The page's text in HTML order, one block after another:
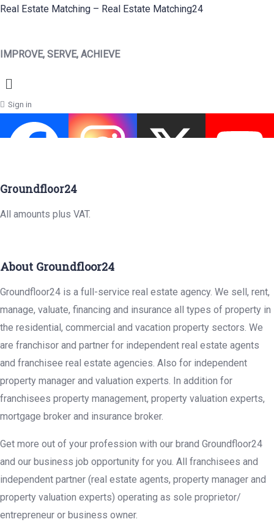
Real Estate Matching – Real Estate Matching24
IMPROVE, SERVE, ACHIEVE
Menu
Sign in
Groundfloor24
All amounts plus VAT.
About Groundfloor24
Groundfloor24 is a full-service real estate agency. We sell, rent,
manage, valuate, financing and insurance all types of property in
the residential, commercial and vacation property sectors. We
are franchisor and partner for independent real estate agents
and franchisee real estate agencies. Also for independent
property manager and valuation experts. In addition for
franchisees property management, property valuation experts,
mortgage broker and insurance broker.
Get more out of your profession with our brand Groundfloor24
and our business job opportunity for you. All franchisees and
independent partner (real estate agents, property manager and
property valuation experts) operating as sole proprietor/
entrepreneur or business owner.